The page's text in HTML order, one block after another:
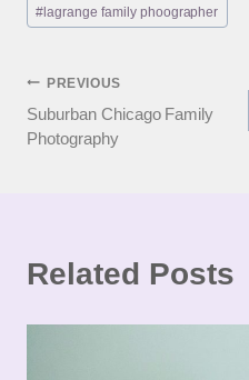
#lagrange family phoographer
Post
navigation
PREVIOUS
Suburban Chicago Family
Photography
Related Posts